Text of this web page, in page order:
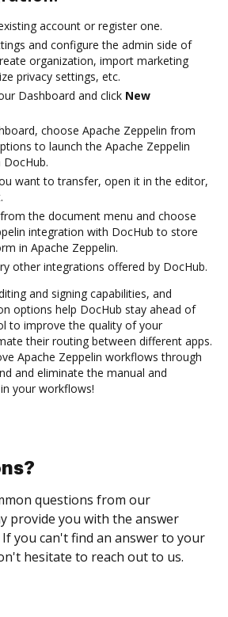
account or register one.
and configure the admin side of
organization, import marketing
privacy settings, etc.
Dashboard and click New
choose Apache Zeppelin from
to launch the Apache Zeppelin
want to transfer, open it in the editor,
the document menu and choose
integration with DocHub to store
in Apache Zeppelin.
other integrations offered by DocHub.
and signing capabilities, and
options help DocHub stay ahead of
to improve the quality of your
their routing between different apps.
Apache Zeppelin workflows through
and eliminate the manual and
your workflows!
questions from our
provide you with the answer
you can't find an answer to your
hesitate to reach out to us.